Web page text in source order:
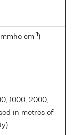
cm-1 )
1000, 2000,
in metres of